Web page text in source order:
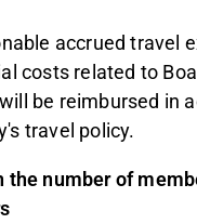
accrued travel
costs related to
be reimbursed in
travel policy.
the number of